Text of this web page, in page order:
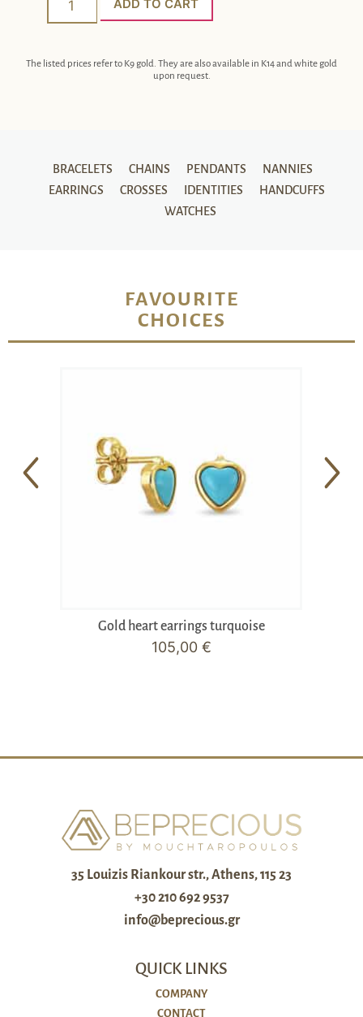
ADD TO CART
The listed prices refer to K9 gold. They are also available in K14 and white gold
upon request.
BRACELETS CHAINS PENDANTS
NANNIES
EARRINGS
CROSSES IDENTITIES
HANDCUFFS
WATCHES
FAVOURITE
CHOICES
Gold heart earrings turquoise
105,00 €
35 Louizis Riankour str., Athens, 115 23
+30 210 692 9537
info@beprecious.gr
QUICK LINKS
COMPANY
CONTACT